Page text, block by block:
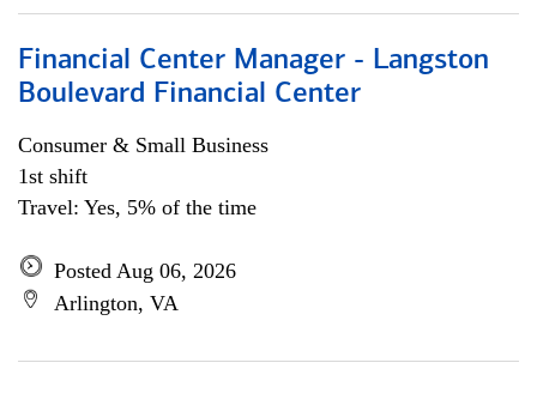
Financial Center Manager - Langston
Boulevard Financial Center
Consumer & Small Business
1st shift
Travel: Yes, 5% of the time
Posted Aug 06, 2026
Arlington, VA